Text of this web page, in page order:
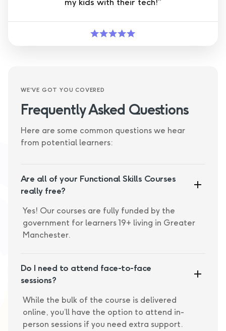
WE'VE GOT YOU COVERED
Frequently Asked Questions
Here are some common questions we hear
from potential learners:
Are all of your Functional Skills Courses
really free?
Yes! Our courses are fully funded by the
government for learners 19+ living in Greater
Manchester.
Do I need to attend face-to-face
sessions?
While the bulk of the course is delivered
online, you’ll have the option to attend in-
person sessions if you need extra support.